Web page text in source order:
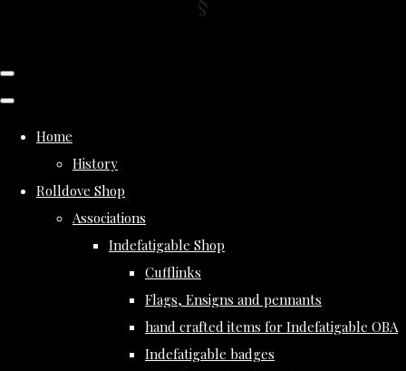
Home
History
Rolldove Shop
Associations
Indefatigable Shop
Cufflinks
Flags, Ensigns and pennants
hand crafted items for Indefatigable OBA
Indefatigable badges